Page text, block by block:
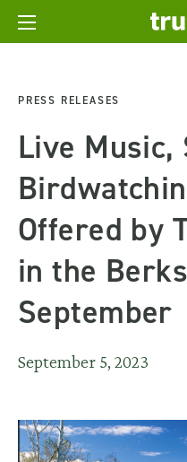
PRESS RELEASES
Live
Offered by
in the
September
September 5, 2023